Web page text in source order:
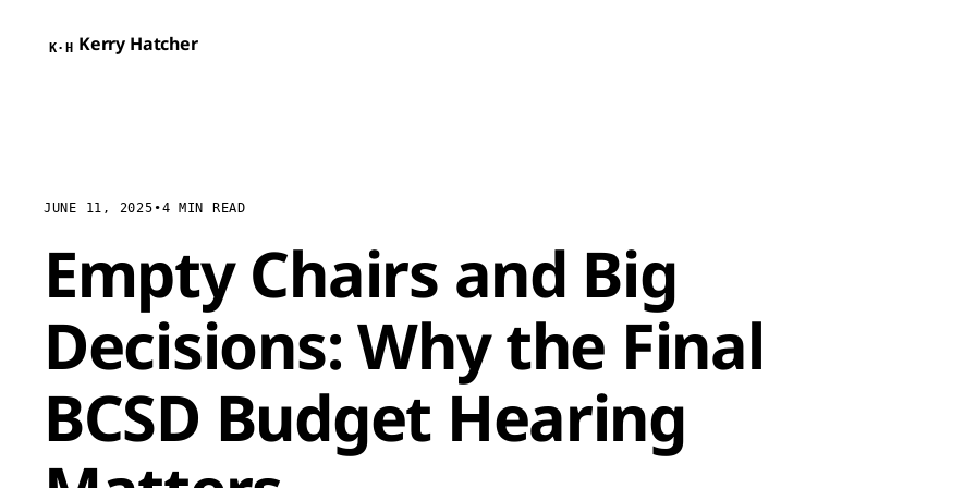
K·H Kerry Hatcher
JUNE 11, 2025 •4 MIN READ
Empty Chairs and Big
Decisions: Why the Final
BCSD Budget Hearing